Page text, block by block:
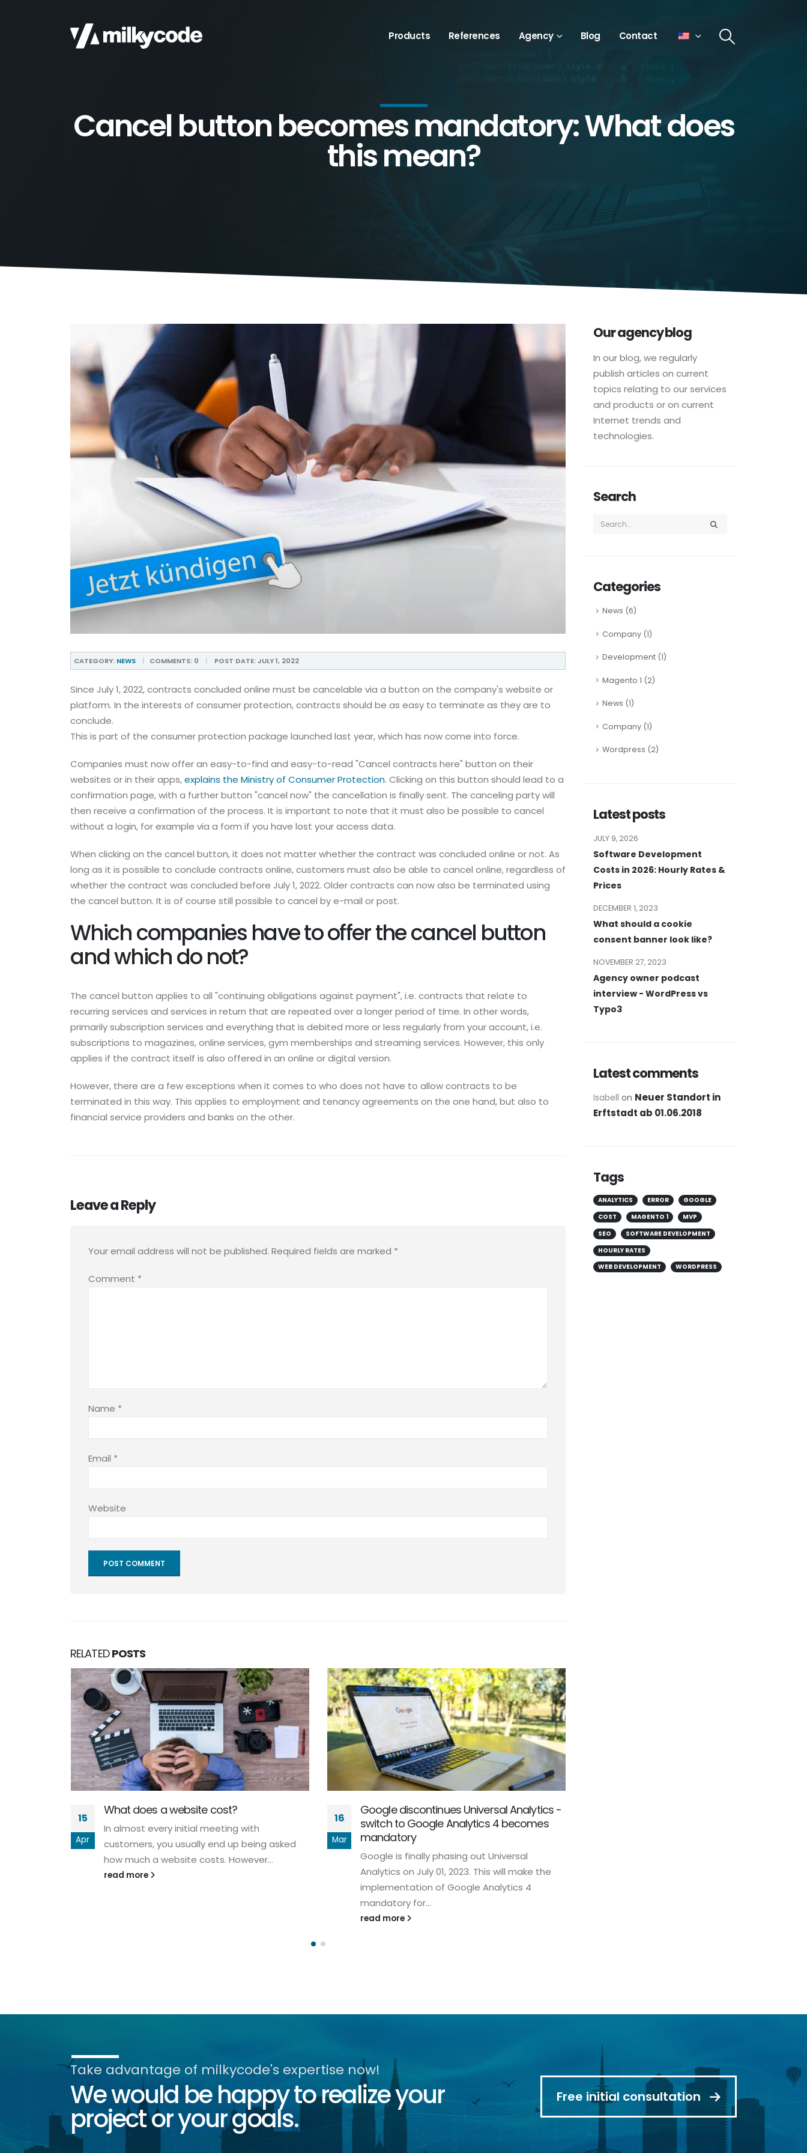
Products References Agency Blog Contact
Cancel button becomes mandatory: What does
this mean?
CATEGORY: NEWS COMMENTS: 0 POST DATE:JULY 1, 2022
Since July 1, 2022, contracts concluded online must be cancelable via a button on the company's website or
platform. In the interests of consumer protection, contracts should be as easy to terminate as they are to
conclude.
This is part of the consumer protection package launched last year, which has now come into force.
Companies must now offer an easy-to-find and easy-to-read "Cancel contracts here" button on their
websites or in their apps,explains the Ministry of Consumer Protection. Clicking on this button should lead to a
confirmation page, with a further button "cancel now" the cancellation is finally sent. The canceling party will
then receive a confirmation of the process. It is important to note that it must also be possible to cancel
without a login, for example via a form if you have lost your access data.
When clicking on the cancel button, it does not matter whether the contract was concluded online or not. As
long as it is possible to conclude contracts online, customers must also be able to cancel online, regardless of
whether the contract was concluded before July 1, 2022. Older contracts can now also be terminated using
the cancel button. It is of course still possible to cancel by e-mail or post.
Which companies have to offer the cancel button
and which do not?
The cancel button applies to all "continuing obligations against payment", i.e. contracts that relate to
recurring services and services in return that are repeated over a longer period of time. In other words,
primarily subscription services and everything that is debited more or less regularly from your account, i.e.
subscriptions to magazines, online services, gym memberships and streaming services. However, this only
applies if the contract itself is also offered in an online or digital version.
However, there are a few exceptions when it comes to who does not have to allow contracts to be
terminated in this way. This applies to employment and tenancy agreements on the one hand, but also to
financial service providers and banks on the other.
Leave a Reply
Your email address will not be published. Required fields are marked *
Comment *
Name *
Email *
Website
RELATEDPOSTS
15
Apr
What does a website cost?
In almost every initial meeting with
customers, you usually end up being asked
how much a website costs. However...
read more
16
Mar
Google discontinues Universal Analytics -
switch to Google Analytics 4 becomes
mandatory
Google is finally phasing out Universal
Analytics on July 01, 2023. This will make the
implementation of Google Analytics 4
mandatory for...
read more
Our agency blog
In our blog, we regularly
publish articles on current
topics relating to our services
and products or on current
Internet trends and
technologies.
Search
Categories
News (6)
Company (1)
Development (1)
Magento 1 (2)
News (1)
Company (1)
Wordpress (2)
Latest posts
Software Development
Costs in 2026: Hourly Rates &
Prices
JULY 9, 2026
What should a cookie
consent banner look like?
DECEMBER 1, 2023
Agency owner podcast
interview - WordPress vs
Typo3
NOVEMBER 27, 2023
Latest comments
Isabell on Neuer Standort in
Erftstadt ab 01.06.2018
Tags
ANALYTICS ERROR
GOOGLE
COST
MAGENTO 1
MVP
SEO
SOFTWARE DEVELOPMENT
HOURLY RATES
WEB DEVELOPMENT
WORDPRESS
Take advantage of milkycode's expertise now!
We would be happy to realize your
project or your goals.
Free initial consultation